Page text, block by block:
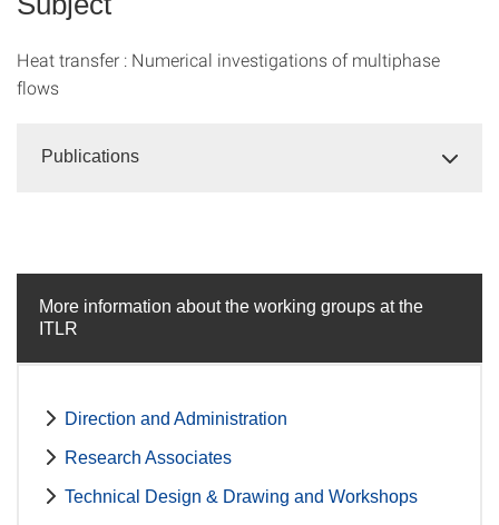
Heat transfer : Numerical investigations of multiphase
flows
Publications
More information about the working groups at the
ITLR
Direction and Administration
Research Associates
Technical Design & Drawing and Workshops